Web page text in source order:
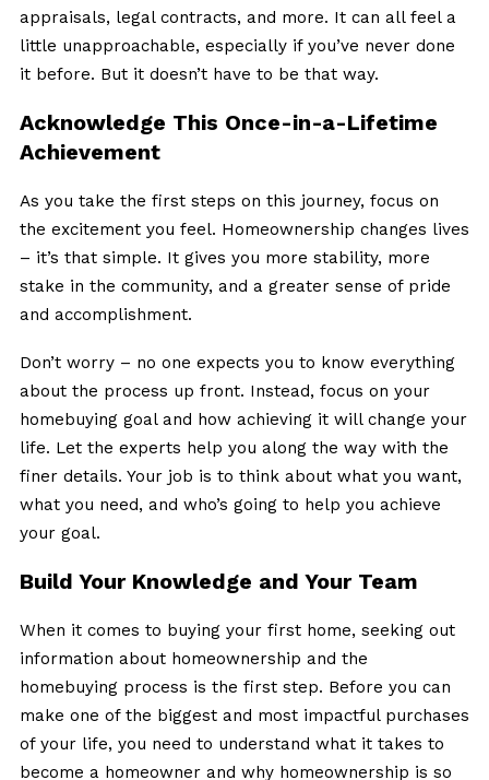
appraisals, legal contracts, and more. It can all feel a
little unapproachable, especially if you’ve never done
it before. But it doesn’t have to be that way.
Acknowledge This Once-in-a-Lifetime
Achievement
As you take the first steps on this journey, focus on
the excitement you feel. Homeownership changes lives
– it’s that simple. It gives you more stability, more
stake in the community, and a greater sense of pride
and accomplishment.
Don’t worry – no one expects you to know everything
about the process up front. Instead, focus on your
homebuying goal and how achieving it will change your
life. Let the experts help you along the way with the
finer details. Your job is to think about what you want,
what you need, and who’s going to help you achieve
your goal.
Build Your Knowledge and Your Team
When it comes to buying your first home, seeking out
information about homeownership and the
homebuying process is the first step. Before you can
make one of the biggest and most impactful purchases
of your life, you need to understand what it takes to
become a homeowner and why homeownership is so